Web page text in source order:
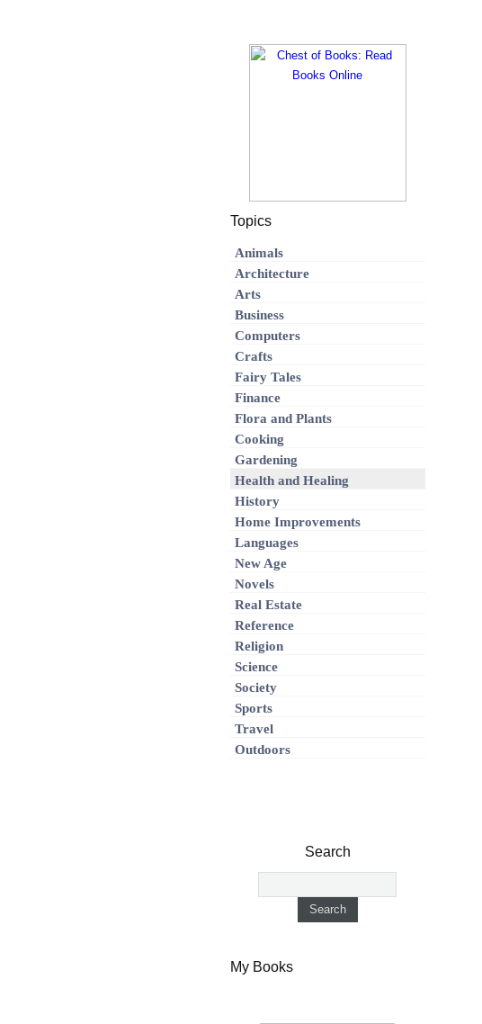
Topics
Animals
Architecture
Arts
Business
Computers
Crafts
Fairy Tales
Finance
Flora and Plants
Cooking
Gardening
Health and Healing
History
Home Improvements
Languages
New Age
Novels
Real Estate
Reference
Religion
Science
Society
Sports
Travel
Outdoors
Search
My Books